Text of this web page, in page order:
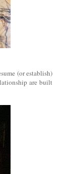
(or establish)
are built